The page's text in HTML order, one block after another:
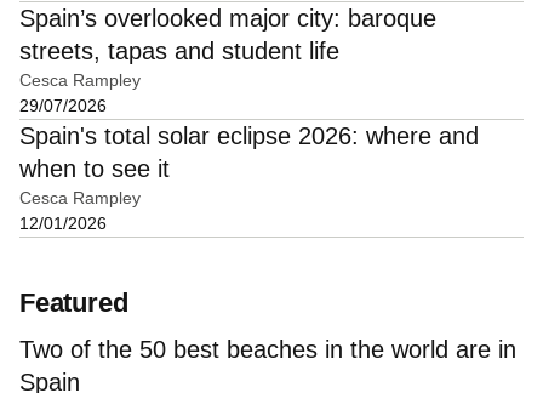
Spain’s overlooked major city: baroque
streets, tapas and student life
Cesca Rampley
29/07/2026
Spain's total solar eclipse 2026: where and
when to see it
Cesca Rampley
12/01/2026
Featured
Two of the 50 best beaches in the world are in
Spain